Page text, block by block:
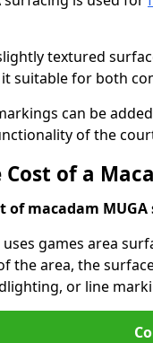
textured
suitable for both
can be
of the
of a
of macadam
games area
the area, the
or line